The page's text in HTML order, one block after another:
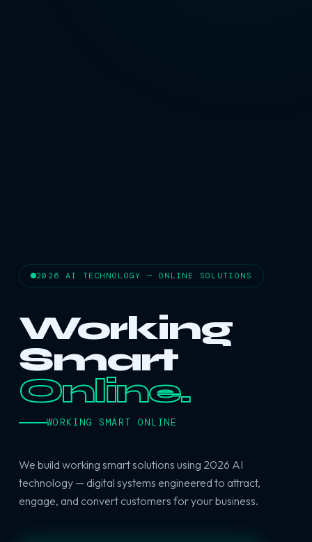
2026 AI TECHNOLOGY — ONLINE SOLUTIONS
Working
Smart
Online.
WORKING SMART ONLINE
We build working smart solutions using 2026 AI
technology — digital systems engineered to attract,
engage, and convert customers for your business.